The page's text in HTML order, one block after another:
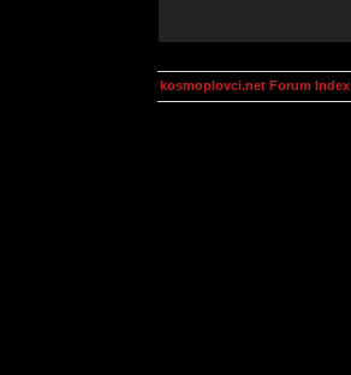
kosmoplovci.net Forum Index